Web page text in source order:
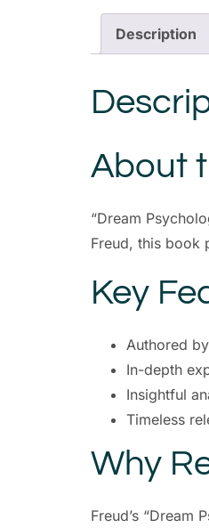
Description
About
“Dream
Freud, this book
Key
Authored
In-depth
Insightful
Timeless
Why
Freud’s